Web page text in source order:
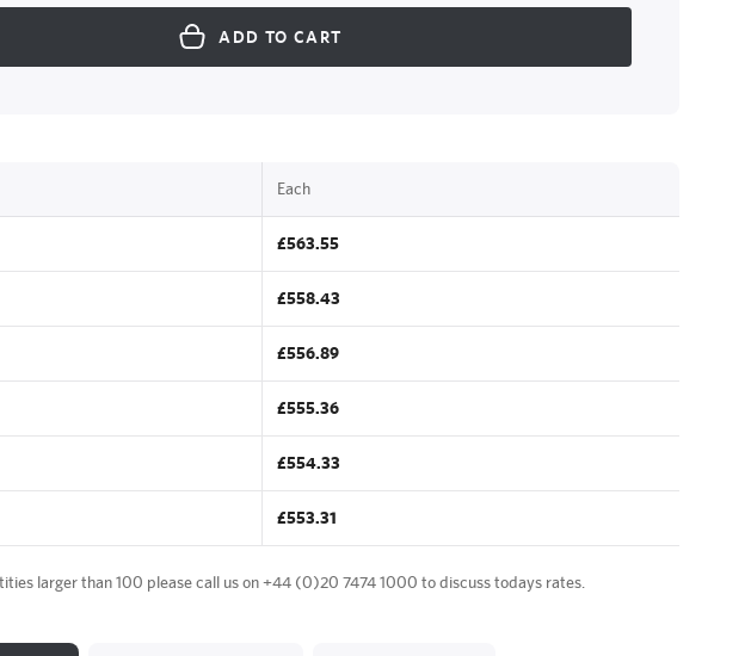
ADD TO CART
Each
£563.55
£558.43
£556.89
£555.36
£554.33
£553.31
larger than 100 please call us on+44 (0)20 7474 1000 to discuss todays rates.